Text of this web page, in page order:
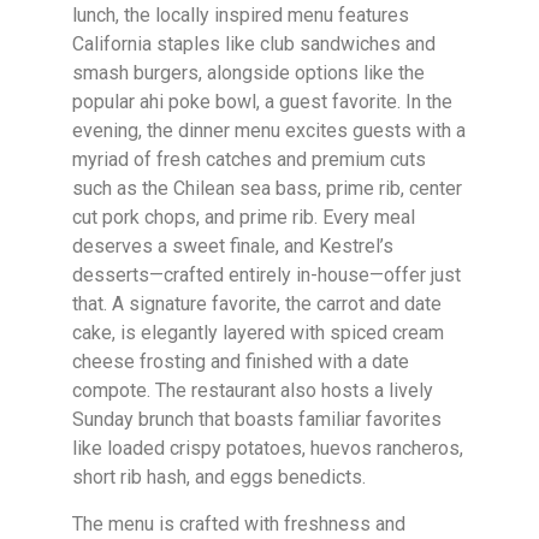
lunch, the locally inspired menu features
California staples like club sandwiches and
smash burgers, alongside options like the
popular ahi poke bowl, a guest favorite. In the
evening, the dinner menu excites guests with a
myriad of fresh catches and premium cuts
such as the Chilean sea bass, prime rib, center
cut pork chops, and prime rib. Every meal
deserves a sweet finale, and Kestrel’s
desserts—crafted entirely in-house—offer just
that. A signature favorite, the carrot and date
cake, is elegantly layered with spiced cream
cheese frosting and finished with a date
compote. The restaurant also hosts a lively
Sunday brunch that boasts familiar favorites
like loaded crispy potatoes, huevos rancheros,
short rib hash, and eggs benedicts.
The menu is crafted with freshness and